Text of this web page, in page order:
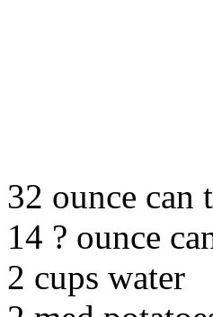
32 ounce can
14 ? ounce
2 cups water